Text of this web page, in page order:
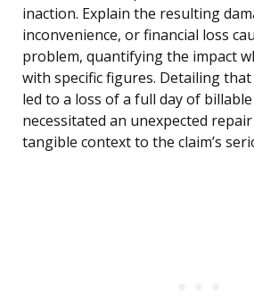
inaction. Explain the resulting
inconvenience, or financial loss
problem, quantifying the impact
with specific figures. Detailing
led to a loss of a full day of
necessitated an unexpected
tangible context to the claim’s